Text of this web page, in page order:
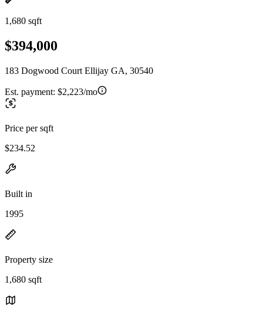
1,680 sqft
$394,000
183 Dogwood Court Ellijay GA, 30540
Est. payment: $2,223/mo
Price per sqft
$234.52
Built in
1995
Property size
1,680 sqft